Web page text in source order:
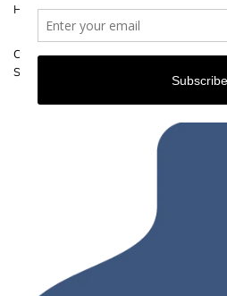
HOME ›
CADILLAC SRX (ALL WHEEL
SYSTEM) [2004 - 2009]